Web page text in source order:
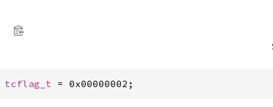
tcflag_t = 0x00000002;